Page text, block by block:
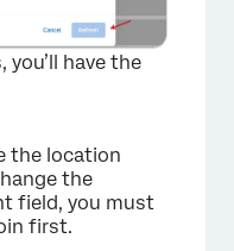
have the
the location
the
field, you must
first.